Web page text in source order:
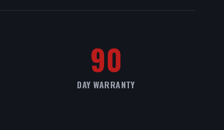
90
DAY WARRANTY